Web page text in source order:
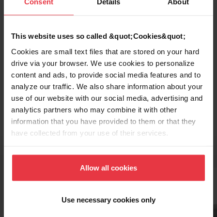
This website uses so called &quot;Cookies&quot;
Cookies are small text files that are stored on your hard
drive via your browser. We use cookies to personalize
content and ads, to provide social media features and to
analyze our traffic. We also share information about your
use of our website with our social media, advertising and
analytics partners who may combine it with other
information that you have provided to them or that they
have collected from your use of their services.
Allow all cookies
Use necessary cookies only
Topmount / Drop In Installation
Related Accessories